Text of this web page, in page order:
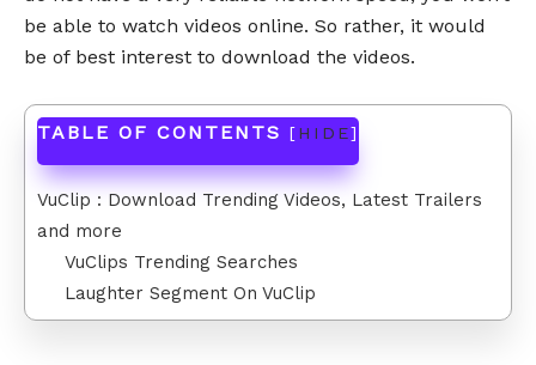
be able to watch videos online. So rather, it would
be of best interest to download the videos.
TABLE OF CONTENTS [HIDE]
VuClip : Download Trending Videos, Latest Trailers
and more
VuClips Trending Searches
Laughter Segment On VuClip